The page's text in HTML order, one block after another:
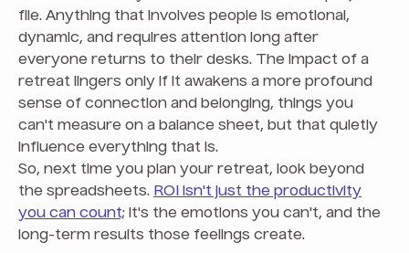
file. Anything that involves people is emotional,
dynamic, and requires attention long after
everyone returns to their desks. The impact of a
retreat lingers only if it awakens a more profound
sense of connection and belonging, things you
can't measure on a balance sheet, but that quietly
influence everything that is.
So, next time you plan your retreat, look beyond
the spreadsheets. ROI isn't just the productivity
you can count; it's the emotions you can't, and the
long-term results those feelings create.